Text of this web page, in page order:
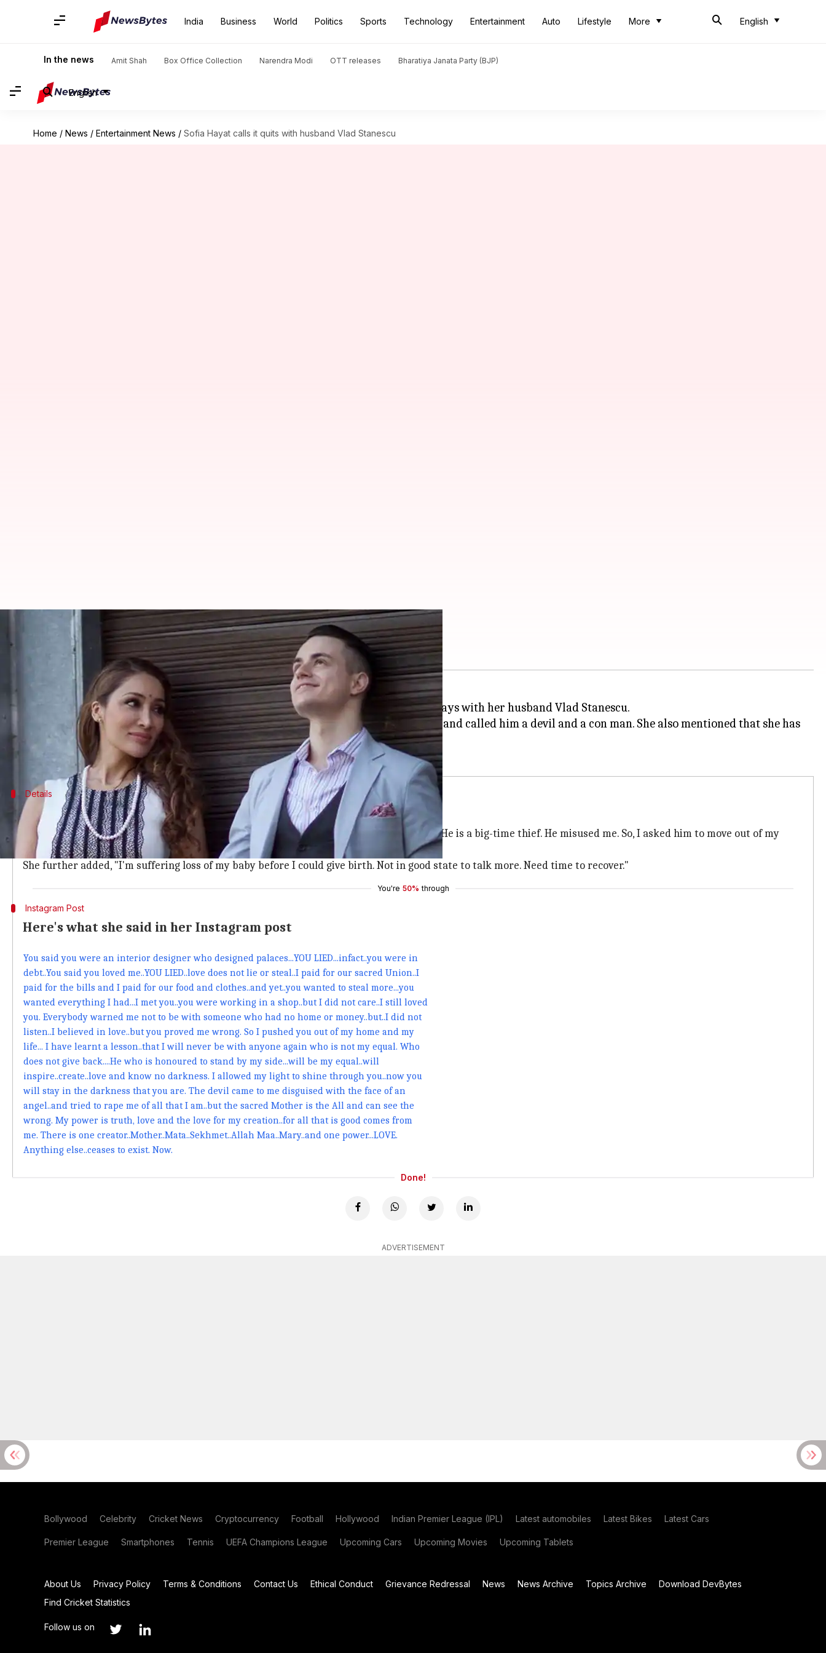
India Business World Politics Sports Technology Entertainment Auto Lifestyle More English
In the news Amit Shah Box Office Collection Narendra Modi OTT releases Bharatiya Janata Party (BJP)
English
Home / News / Entertainment News / Sofia Hayat calls it quits with husband Vlad Stanescu
Sofia Hayat calls it quits with husband Vlad Stanescu
Mudit Bhatnagar 06:51 pm
What's the story
In a shocking turn of events, former ' Bigg Boss' contestant Sofia Hayat
has parted ways with her husband Vlad Stanescu.
Instagram to announce her split, Sofia accused Vlad of faking his identity and called him a devil and a con man. She also mentioned that she has
lost her unborn child.
Details
Sofia has kicked him out of her house
In a statement,Sofiasaid, "Vlad is an evil. He was living with me, faking his real identity. He is a big-time thief. He misused me. So, I asked him to move out of my
house."
She further added, "I'm suffering loss of my baby before I could give birth. Not in good state to talk more. Need time to recover."
You're 50% through
Instagram Post
Here's what she said in her Instagram post
You said you were an interior designer who designed palaces...YOU LIED...infact..you were in
debt..You said you loved me..YOU LIED..love does not lie or steal..I paid for our sacred Union..I
paid for the bills and I paid for our food and clothes..and yet..you wanted to steal more...you
wanted everything I had...I met you..you were working in a shop..but I did not care..I still loved
you. Everybody warned me not to be with someone who had no home or money..but..I did not
listen..I believed in love..but you proved me wrong. So I pushed you out of my home and my
life... I have learnt a lesson..that I will never be with anyone again who is not my equal. Who
does not give back....He who is honoured to stand by my side...will be my equal..will
inspire..create..love and know no darkness. I allowed my light to shine through you..now you
will stay in the darkness that you are. The devil came to me disguised with the face of an
angel..and tried to rape me of all that I am..but the sacred Mother is the All and can see the
wrong. My power is truth, love and the love for my creation..for all that is good comes from
me. There is one creator..Mother..Mata..Sekhmet..Allah Maa..Mary..and one power...LOVE.
Anything else..ceases to exist. Now.
Done!
ADVERTISEMENT
Bollywood Celebrity Cricket News Cryptocurrency Football Hollywood Indian Premier League (IPL) Latest automobiles Latest Bikes Latest Cars
Premier League Smartphones Tennis UEFA Champions League Upcoming Cars Upcoming Movies Upcoming Tablets
About Us Privacy Policy Terms & Conditions Contact Us Ethical Conduct Grievance Redressal News News Archive Topics Archive
Download DevBytes
Find Cricket Statistics
Follow us on